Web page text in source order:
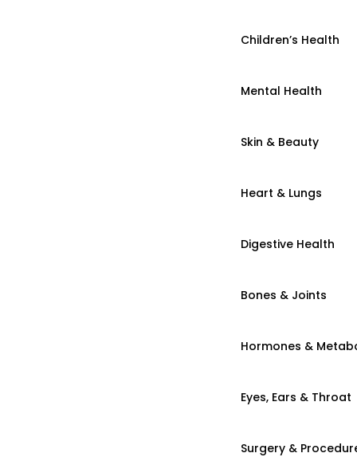
Children’s Health
Mental Health
Skin & Beauty
Heart & Lungs
Digestive Health
Bones & Joints
Hormones &
Eyes, Ears & Throat
Surgery &